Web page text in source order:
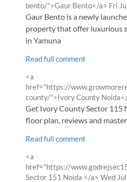
by
bento/">Gaur Bento</a> from
Fri
Gaur Bento is a newly
property that offer luxurious
in Yamuna
Read full comment
Comment
by
<a
href="https://
county/">Ivory County
Get Ivory County Sector 115
floor plan, reviews and
Read full comment
Comment
by
<a
href="https://
Sector 151 Noida </a> from
Wed